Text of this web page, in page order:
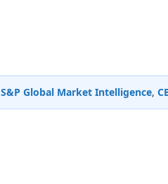
S&P Global Market Intelligence,